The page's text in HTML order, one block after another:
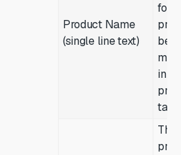
Product Name
(single line text)
for
in
The